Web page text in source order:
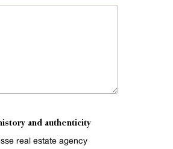
and authenticity
real estate agency